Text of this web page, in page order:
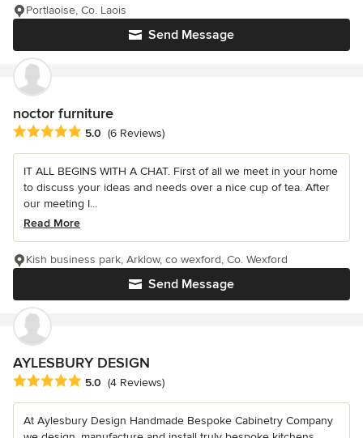
Send Message
Portlaoise, Co. Laois
noctor furniture
Average rating: 5 out of 5 stars
5.0 (6 Reviews)
IT ALL BEGINS WITH A CHAT. First of all we meet in your home
to discuss your ideas and needs over a nice cup of tea. After
our meeting I...
Read More
Send Message
Kish business park, Arklow, co wexford, Co. Wexford
AYLESBURY DESIGN
Average rating: 5 out of 5 stars
5.0 (4 Reviews)
At Aylesbury Design Handmade Bespoke Cabinetry Company